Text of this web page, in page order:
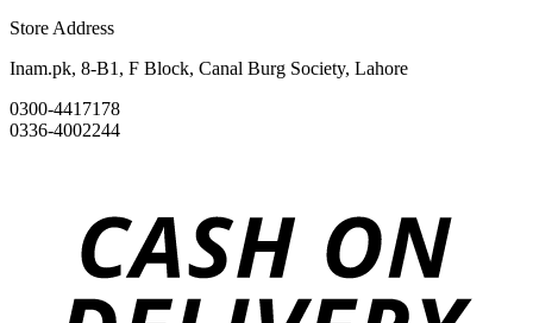
Store Address
Inam.pk, 8-B1, F Block, Canal Burg Society, Lahore
0300-4417178
0336-4002244